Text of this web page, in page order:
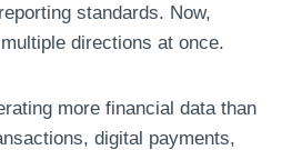
standards. Now,
directions at once.
more financial data than
digital payments,